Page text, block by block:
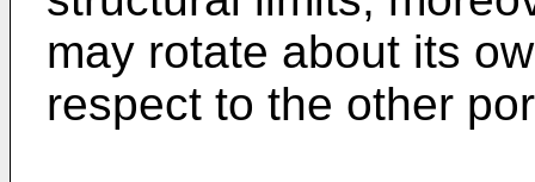
may rotate about its
respect to the other